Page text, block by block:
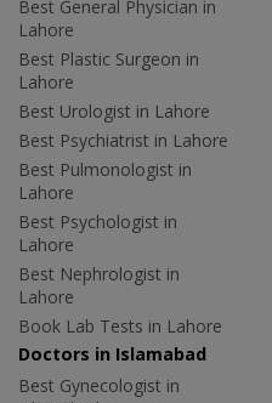
Best General Physician in
Lahore
Best Plastic Surgeon in
Lahore
Best Urologist in Lahore
Best Psychiatrist in Lahore
Best Pulmonologist in
Lahore
Best Psychologist in
Lahore
Best Nephrologist in
Lahore
Book Lab Tests in Lahore
Doctors in Islamabad
Best Gynecologist in